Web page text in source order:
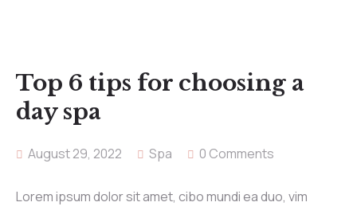
Top 6 tips for choosing a
day spa
August 29, 2022 Spa 0 Comments
Lorem ipsum dolor sit amet, cibo mundi ea duo, vim